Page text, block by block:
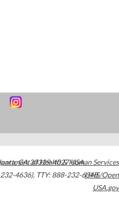
,GA30329-4027USA
4636), TTY: 888-232-6348
of Health & Human Services
HHS/Open
USA.gov